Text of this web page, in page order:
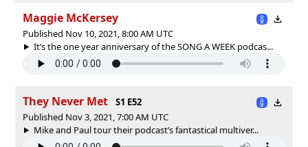
Maggie McKersey
Published Nov 10, 2021, 8:00 AM UTC
It’s the one year anniversary of the SONG A WEEK podcas...
They Never Met
S1 E52
Published Nov 3, 2021, 7:00 AM UTC
Mike and Paul tour their podcast’s fantastical multiver...